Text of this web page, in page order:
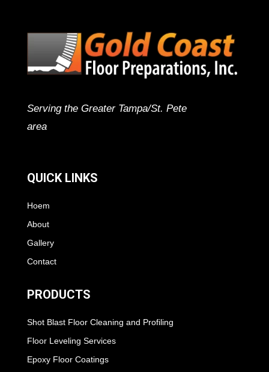
Serving the Greater Tampa/St. Pete
area
QUICK LINKS
Hoem
About
Gallery
Contact
PRODUCTS
Shot Blast Floor Cleaning and Profiling
Floor Leveling Services
Epoxy Floor Coatings